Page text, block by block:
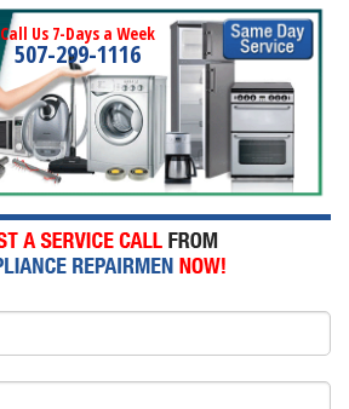
Call Us 7-Days a Week
507-299-1116